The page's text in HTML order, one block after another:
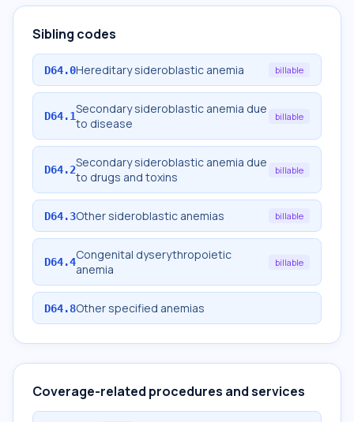
Sibling codes
D64.0Hereditary sideroblastic anemia billable
D64.1Secondary sideroblastic anemia due
to disease
billable
D64.2Secondary sideroblastic anemia due
to drugs and toxins
billable
D64.3Other sideroblastic anemias billable
D64.4Congenital dyserythropoietic
anemia
billable
D64.8Other specified anemias
Coverage-related procedures and services